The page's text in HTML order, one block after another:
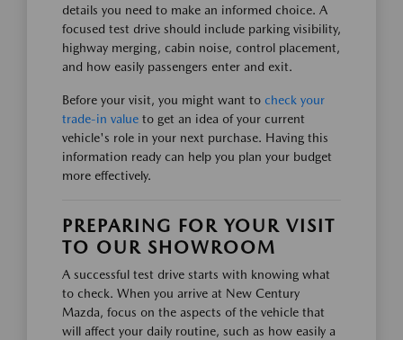
details you need to make an informed choice. A
focused test drive should include parking visibility,
highway merging, cabin noise, control placement,
and how easily passengers enter and exit.
Before your visit, you might want to check your
trade-in value to get an idea of your current
vehicle's role in your next purchase. Having this
information ready can help you plan your budget
more effectively.
PREPARING FOR YOUR VISIT
TO OUR SHOWROOM
A successful test drive starts with knowing what
to check. When you arrive at New Century
Mazda, focus on the aspects of the vehicle that
will affect your daily routine, such as how easily a